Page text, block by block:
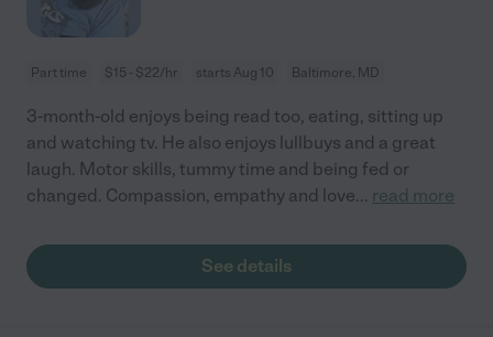
Part time $15 - $22/hr starts Aug 10 Baltimore, MD
3-month-old enjoys being read too, eating, sitting up
and watching tv. He also enjoys lullbuys and a great
laugh. Motor skills, tummy time and being fed or
changed. Compassion, empathy and love... read more
See details